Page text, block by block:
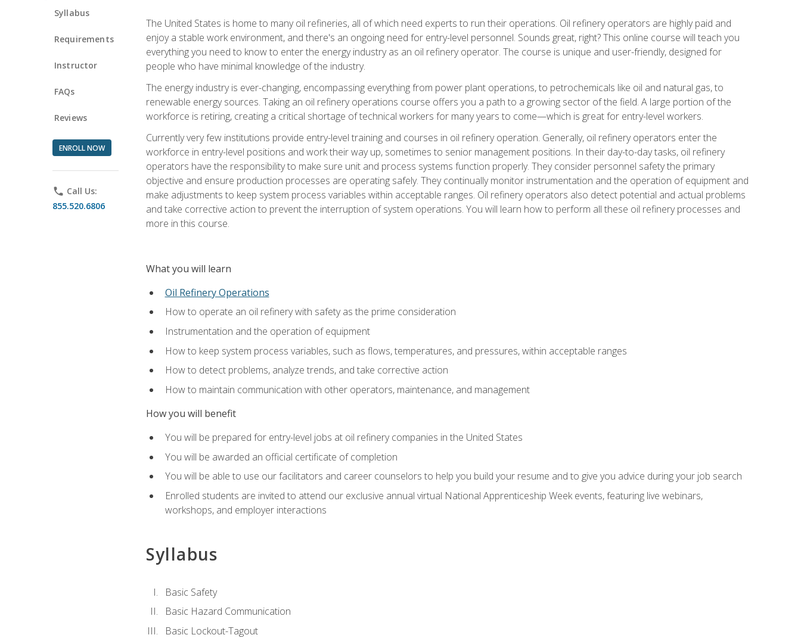
Syllabus
Requirements
Instructor
FAQs
Reviews
ENROLL NOW
phone Call Us:
855.520.6806
The United States is home to many oil refineries, all of which need experts to run their operations. Oil refinery operators are highly paid and
enjoy a stable work environment, and there's an ongoing need for entry-level personnel. Sounds great, right? This online course will teach you
everything you need to know to enter the energy industry as an oil refinery operator. The course is unique and user-friendly, designed for
people who have minimal knowledge of the industry.
The energy industry is ever-changing, encompassing everything from power plant operations, to petrochemicals like oil and natural gas, to
renewable energy sources. Taking an oil refinery operations course offers you a path to a growing sector of the field. A large portion of the
workforce is retiring, creating a critical shortage of technical workers for many years to come—which is great for entry-level workers.
Currently very few institutions provide entry-level training and courses in oil refinery operation. Generally, oil refinery operators enter the
workforce in entry-level positions and work their way up, sometimes to senior management positions. In their day-to-day tasks, oil refinery
operators have the responsibility to make sure unit and process systems function properly. They consider personnel safety the primary
objective and ensure production processes are operating safely. They continually monitor instrumentation and the operation of equipment and
make adjustments to keep system process variables within acceptable ranges. Oil refinery operators also detect potential and actual problems
and take corrective action to prevent the interruption of system operations. You will learn how to perform all these oil refinery processes and
more in this course.
What you will learn
Oil Refinery Operations
How to operate an oil refinery with safety as the prime consideration
Instrumentation and the operation of equipment
How to keep system process variables, such as flows, temperatures, and pressures, within acceptable ranges
How to detect problems, analyze trends, and take corrective action
How to maintain communication with other operators, maintenance, and management
How you will benefit
You will be prepared for entry-level jobs at oil refinery companies in the United States
You will be awarded an official certificate of completion
You will be able to use our facilitators and career counselors to help you build your resume and to give you advice during your job search
Enrolled students are invited to attend our exclusive annual virtual National Apprenticeship Week events, featuring live webinars,
workshops, and employer interactions
Syllabus
Basic Safety
Basic Hazard Communication
Basic Lockout-Tagout